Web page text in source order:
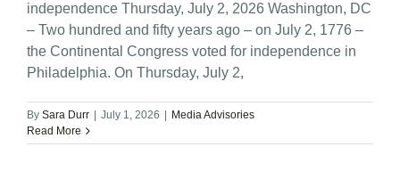
independence Thursday, July 2, 2026 Washington, DC
– Two hundred and fifty years ago – on July 2, 1776 –
the Continental Congress voted for independence in
Philadelphia. On Thursday, July 2,
By Sara Durr July 1, 2026
Media Advisories
Read More